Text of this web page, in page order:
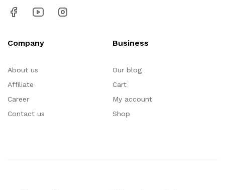
Company
About us
Affiliate
Career
Contact us
Business
Our blog
Cart
My account
Shop